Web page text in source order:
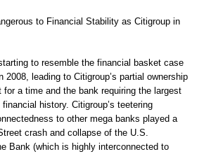
to Financial Stability as Citigroup in
to resemble the financial basket case
2008, leading to Citigroup’s partial ownership
for a time and the bank requiring the largest
history. Citigroup’s teetering
to other mega banks played a
crash and collapse of the U.S.
Bank (which is highly interconnected to